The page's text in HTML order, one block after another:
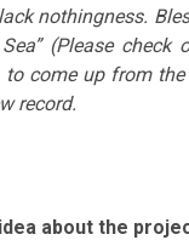
nothingness.
(Please check
to come up from
record.
about the